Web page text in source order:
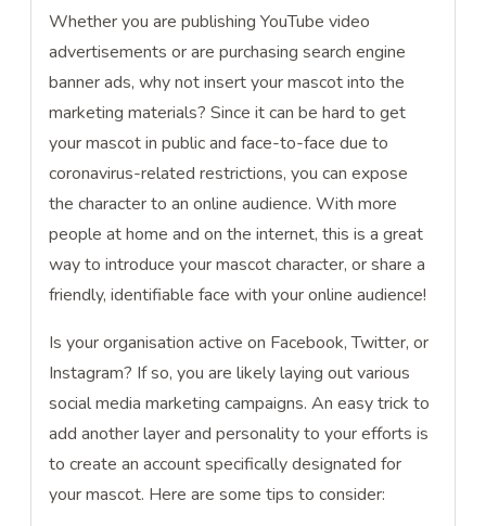
Whether you are publishing YouTube video
advertisements or are purchasing search engine
banner ads, why not insert your mascot into the
marketing materials? Since it can be hard to get
your mascot in public and face-to-face due to
coronavirus-related restrictions, you can expose
the character to an online audience. With more
people at home and on the internet, this is a great
way to introduce your mascot character, or share a
friendly, identifiable face with your online audience!
Is your organisation active on Facebook, Twitter, or
Instagram? If so, you are likely laying out various
social media marketing campaigns. An easy trick to
add another layer and personality to your efforts is
to create an account specifically designated for
your mascot. Here are some tips to consider: